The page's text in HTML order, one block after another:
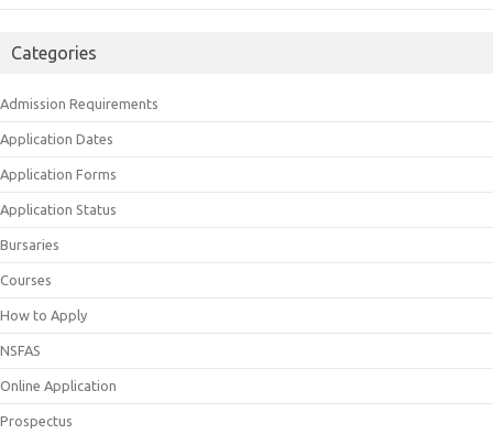
Categories
Admission Requirements
Application Dates
Application Forms
Application Status
Bursaries
Courses
How to Apply
NSFAS
Online Application
Prospectus